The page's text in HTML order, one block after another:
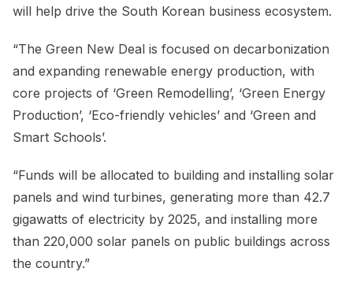
will help drive the South Korean business ecosystem.
“The Green New Deal is focused on decarbonization
and expanding renewable energy production, with
core projects of ‘Green Remodelling’, ‘Green Energy
Production’, ‘Eco-friendly vehicles’ and ‘Green and
Smart Schools’.
“Funds will be allocated to building and installing solar
panels and wind turbines, generating more than 42.7
gigawatts of electricity by 2025, and installing more
than 220,000 solar panels on public buildings across
the country.”